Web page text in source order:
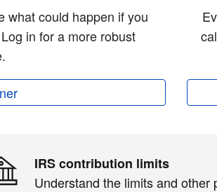
what could happen if you
in for a more robust
IRS contribution limits
Understand the limits and other